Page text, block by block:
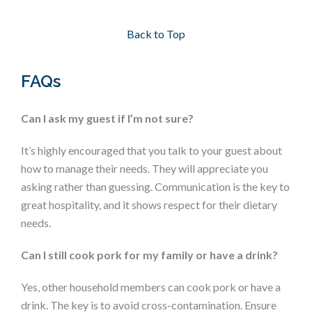
Back to Top
FAQs
Can I ask my guest if I’m not sure?
It’s highly encouraged that you talk to your guest about
how to manage their needs. They will appreciate you
asking rather than guessing. Communication is the key to
great hospitality, and it shows respect for their dietary
needs.
Can I still cook pork for my family or have a drink?
Yes, other household members can cook pork or have a
drink. The key is to avoid cross-contamination. Ensure